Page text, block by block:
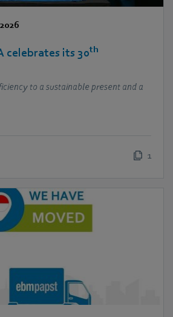
celebrates its 30th
to a sustainable present and a
1